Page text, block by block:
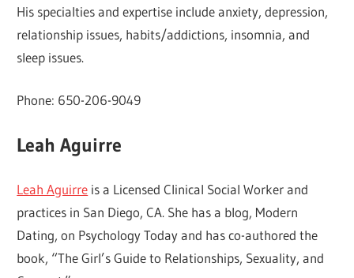
His specialties and expertise include anxiety, depression,
relationship issues, habits/addictions, insomnia, and
sleep issues.
Phone: 650-206-9049
Leah Aguirre
Leah Aguirre is a Licensed Clinical Social Worker and
practices in San Diego, CA. She has a blog, Modern
Dating, on Psychology Today and has co-authored the
book, “The Girl’s Guide to Relationships, Sexuality, and